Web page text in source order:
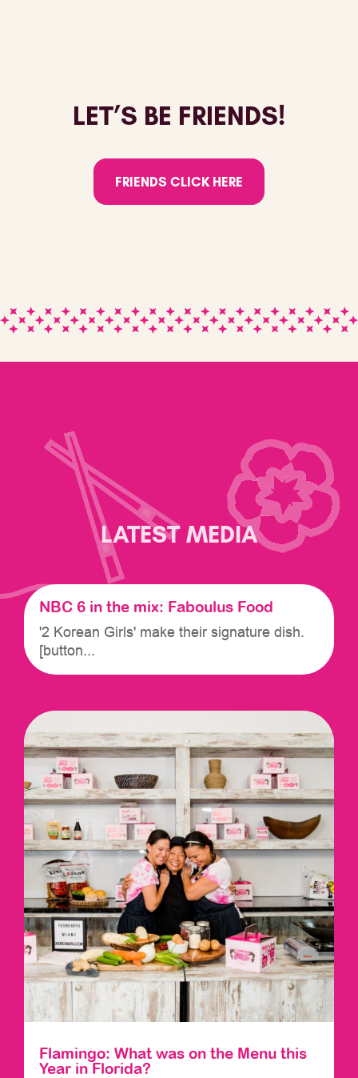
LET’S BE FRIENDS!
FRIENDS CLICK HERE
LATEST MEDIA
NBC 6 in the mix: Faboulus Food
'2 Korean Girls' make their signature dish.
[button...
Flamingo: What was on the Menu this
Year in Florida?